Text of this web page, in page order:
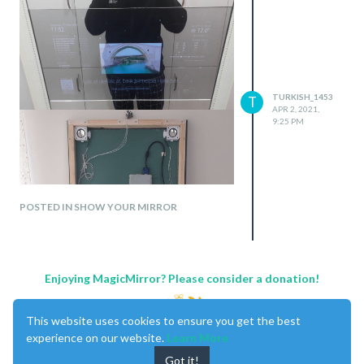
POSTED IN SHOW YOUR MIRROR
T
TURKISH_1453
APR 2, 2021,
9:25 PM
Enjoying MagicMirror? Please consider a donation!
This website uses cookies to ensure you get the best
experience on our website. Learn More
Got it!